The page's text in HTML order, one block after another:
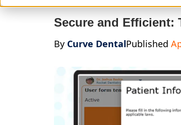
Secure and Efficient:
By Curve DentalPublished